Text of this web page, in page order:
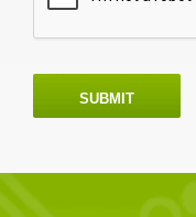
SUBMIT